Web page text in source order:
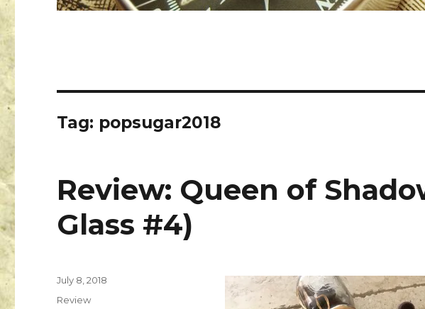
Tag: popsugar2018
Review: Queen of
Glass #4)
K
a
July 8, 2018
Review